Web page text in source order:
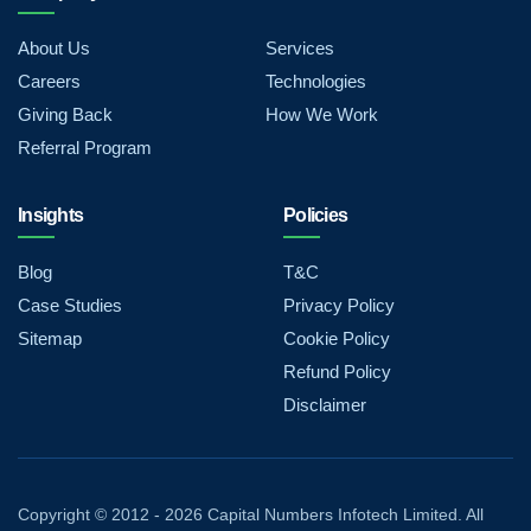
About Us
Careers
Giving Back
Referral Program
Services
Technologies
How We Work
Insights
Blog
Case Studies
Sitemap
Policies
T&C
Privacy Policy
Cookie Policy
Refund Policy
Disclaimer
Copyright © 2012 - 2026 Capital Numbers Infotech Limited. All